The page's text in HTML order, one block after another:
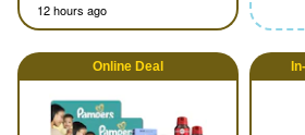
12 hours ago
Online Deal